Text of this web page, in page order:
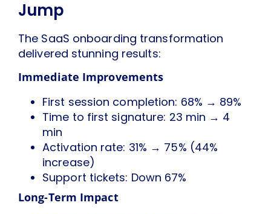
Jump
The SaaS onboarding transformation
delivered stunning results:
Immediate Improvements
First session completion: 68% → 89%
Time to first signature: 23 min → 4
min
Activation rate: 31% → 75% (44%
increase)
Support tickets: Down 67%
Long-Term Impact